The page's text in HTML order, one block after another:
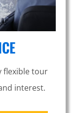
flexible tour
interest.